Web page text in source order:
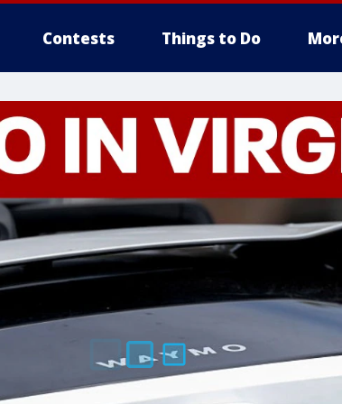
Contests Things to Do